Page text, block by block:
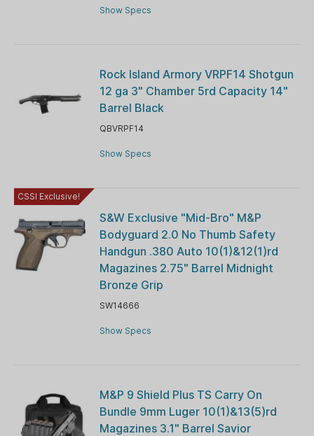
Show Specs
Rock Island Armory VRPF14 Shotgun
12 ga 3" Chamber 5rd Capacity 14"
Barrel Black
QBVRPF14
Show Specs
CSSI Exclusive!
S&W Exclusive "Mid-Bro" M&P
Bodyguard 2.0 No Thumb Safety
Handgun .380 Auto 10(1)&12(1)rd
Magazines 2.75" Barrel Midnight
Bronze Grip
SW14666
Show Specs
M&P 9 Shield Plus TS Carry On
Bundle 9mm Luger 10(1)&13(5)rd
Magazines 3.1" Barrel Savior